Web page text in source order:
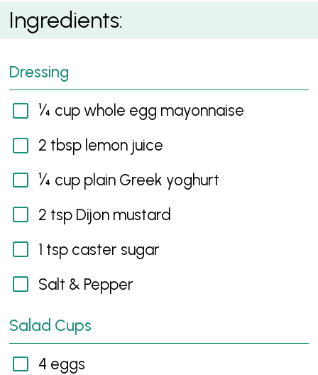
Egg and Tuna Salad Cups
Ingredients:
Dressing
¼ cup whole egg mayonnaise
2 tbsp lemon juice
¼ cup plain Greek yoghurt
2 tsp Dijon mustard
1 tsp caster sugar
Salt & Pepper
Salad Cups
4 eggs